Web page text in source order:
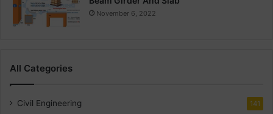
November 6, 2022
All Categories
Civil Engineering 141